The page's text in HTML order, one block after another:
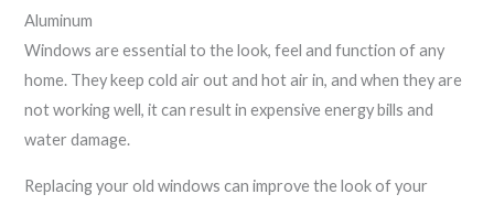
Aluminum
Windows are essential to the look, feel and function of any
home. They keep cold air out and hot air in, and when they are
not working well, it can result in expensive energy bills and
water damage.
Replacing your old windows can improve the look of your